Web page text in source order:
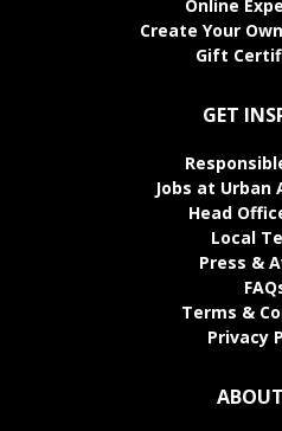
Online
Create Your
Gift
GET
Jobs at Urban
Head
Local
Press &
Terms &
Privacy